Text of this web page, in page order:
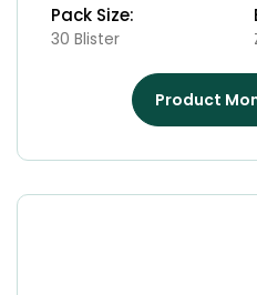
Pack Size:
30 Blister
Product